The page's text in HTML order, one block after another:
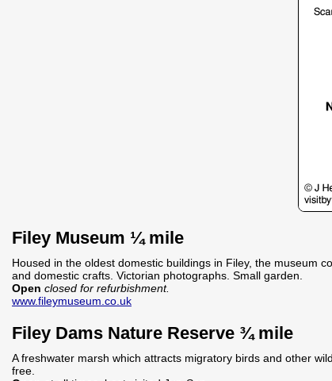
Filey Museum ¼ mile
Housed in the oldest domestic buildings in Filey, the museum
and domestic crafts. Victorian photographs. Small garden.
Open closed for refurbishment.
www.fileymuseum.co.uk
Filey Dams Nature Reserve ¾ mile
A freshwater marsh which attracts migratory birds and other
free.